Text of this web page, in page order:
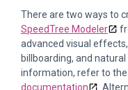
There are two ways to
SpeedTree Modeler
advanced visual
billboarding, and
information, refer to the
documentation
.